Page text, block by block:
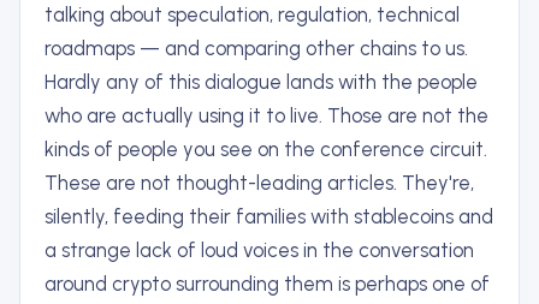
talking about speculation, regulation, technical
roadmaps — and comparing other chains to us.
Hardly any of this dialogue lands with the people
who are actually using it to live. Those are not the
kinds of people you see on the conference circuit.
These are not thought-leading articles. They're,
silently, feeding their families with stablecoins and
a strange lack of loud voices in the conversation
around crypto surrounding them is perhaps one of